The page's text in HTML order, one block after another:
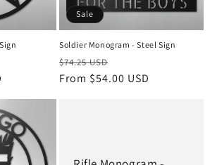
Sale
Soldier Monogram - Steel Sign
Regular
price
$74.25 USD
price
From $54.00 USD